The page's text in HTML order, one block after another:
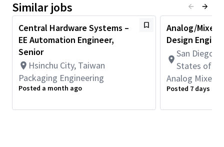
PhD in Computer Science, Electrical/Electronics Engineering,
Engineering, or related field and 2+ years of Hardware
Engineering or related work experience.
Location:
Bangalore, India
Job Overview:
Qualcomm is the industry leader in 3G, 4G and 5G communication
technology and designs the most advanced radio technology in
Similar jobs
Central Hardware Systems –
EE Automation Engineer,
Senior
Hsinchu City, Taiwan
Packaging Engineering
Posted a month ago
Analog/Mixed
Design
San Diego,
States of
Analog Mixed
Posted 7 days ago